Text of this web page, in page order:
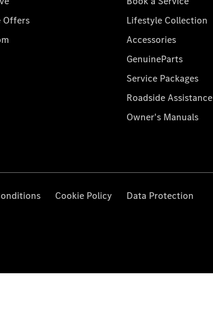
Offers
Lifestyle Collection
Accessories
GenuineParts
Service Packages
Roadside Assistance
Owner's Manuals
Cookie Policy Data Protection